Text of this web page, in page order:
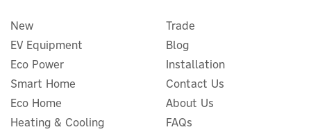
New
EV Equipment
Eco Power
Smart Home
Eco Home
Heating & Cooling
Trade
Blog
Installation
Contact Us
About Us
FAQs